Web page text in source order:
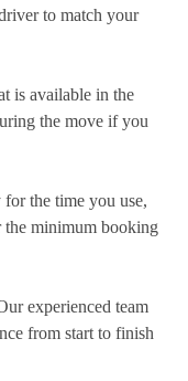
to match your
is available in the
the move if you
the time you use,
minimum booking
experienced team
from start to finish